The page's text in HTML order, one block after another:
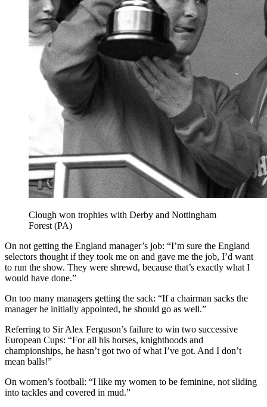
Clough won trophies with Derby and Nottingham
Forest (PA)
On not getting the England manager’s job: “I’m sure the England
selectors thought if they took me on and gave me the job, I’d want
to run the show. They were shrewd, because that’s exactly what I
would have done.”
On too many managers getting the sack: “If a chairman sacks the
manager he initially appointed, he should go as well.”
Referring to Sir Alex Ferguson’s failure to win two successive
European Cups: “For all his horses, knighthoods and
championships, he hasn’t got two of what I’ve got. And I don’t
mean balls!”
On women’s football: “I like my women to be feminine, not sliding
into tackles and covered in mud.”